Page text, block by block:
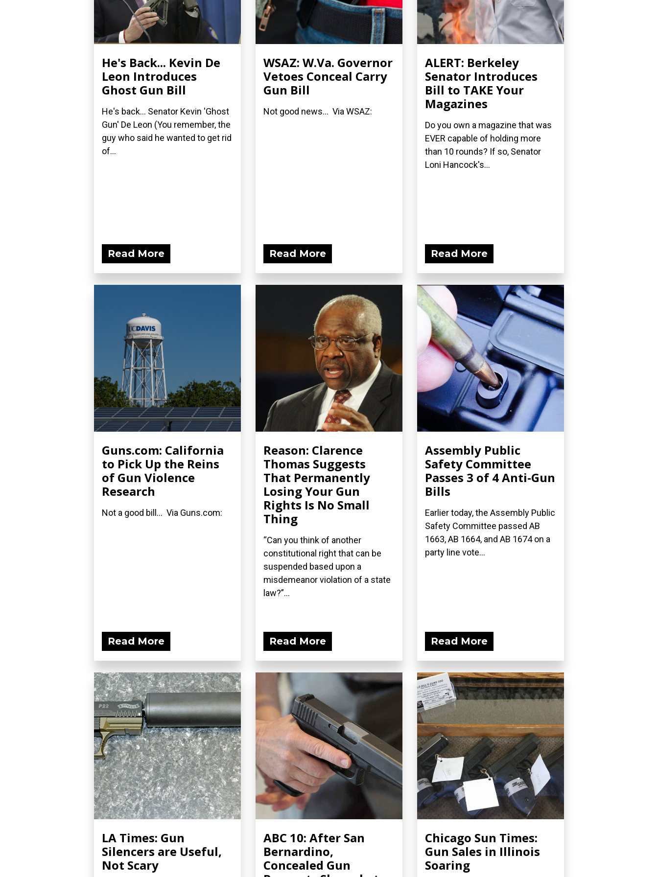
He's Back... Kevin De
Leon Introduces
Ghost Gun Bill
He's back... Senator Kevin 'Ghost
Gun' De Leon (You remember, the
guy who said he wanted to get rid
of...
Read More
WSAZ: W.Va. Governor
Vetoes Conceal Carry
Gun Bill
Not good news... Via WSAZ:
Read More
ALERT: Berkeley
Senator Introduces
Bill to TAKE Your
Magazines
Do you own a magazine that was
EVER capable of holding more
than 10 rounds? If so, Senator
Loni Hancock's...
Read More
Guns.com: California
to Pick Up the Reins
of Gun Violence
Research
Not a good bill... Via Guns.com:
Read More
Reason: Clarence
Thomas Suggests
That Permanently
Losing Your Gun
Rights Is No Small
Thing
“Can you think of another
constitutional right that can be
suspended based upon a
misdemeanor violation of a state
law?”...
Read More
Assembly Public
Safety Committee
Passes 3 of 4 Anti-Gun
Bills
Earlier today, the Assembly Public
Safety Committee passed AB
1663, AB 1664, and AB 1674 on a
party line vote...
Read More
LA Times: Gun
Silencers are Useful,
Not Scary
ABC 10: After San
Bernardino,
Concealed Gun
Chicago Sun Times:
Gun Sales in Illinois
Soaring